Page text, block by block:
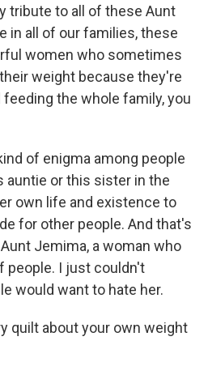
tribute to all of these Aunt
in all of our families, these
women who sometimes
weight because they're
the whole family, you
of enigma among people
or this sister in the
own life and existence to
for other people. And that's
Jemima, a woman who
people. I just couldn't
would want to hate her.
quilt about your own weight